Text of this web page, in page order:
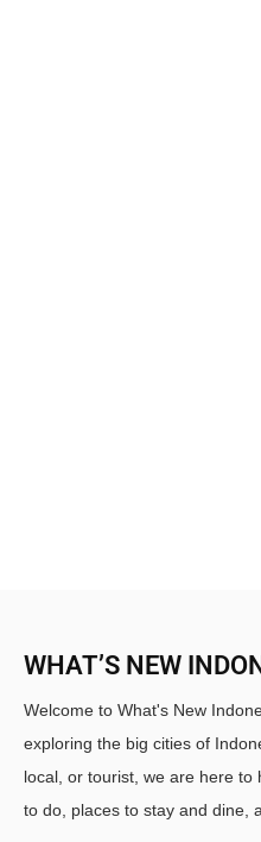
WHAT’S NEW
Welcome to What's New
exploring the big cities of
local, or tourist, we are here
to do, places to stay and dine,